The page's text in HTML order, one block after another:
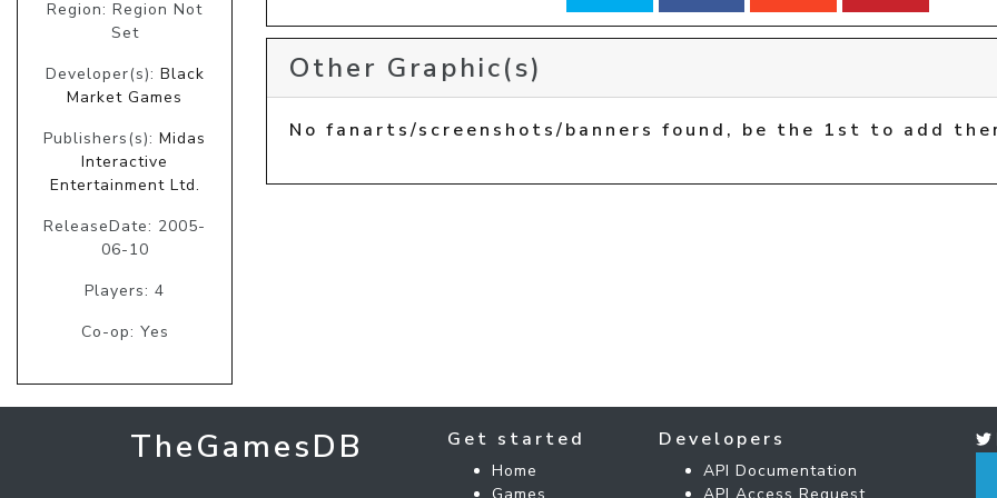
Region: Region Not
Set
Developer(s): Black
Market Games
Publishers(s): Midas
Interactive
Entertainment Ltd.
ReleaseDate: 2005-
06-10
Players: 4
Co-op: Yes
Other Graphic(s)
No fanarts/screenshots/banners found, be the 1st to add
TheGamesDB Get started
Home
Games
Developers
API Documentation
API Access Request